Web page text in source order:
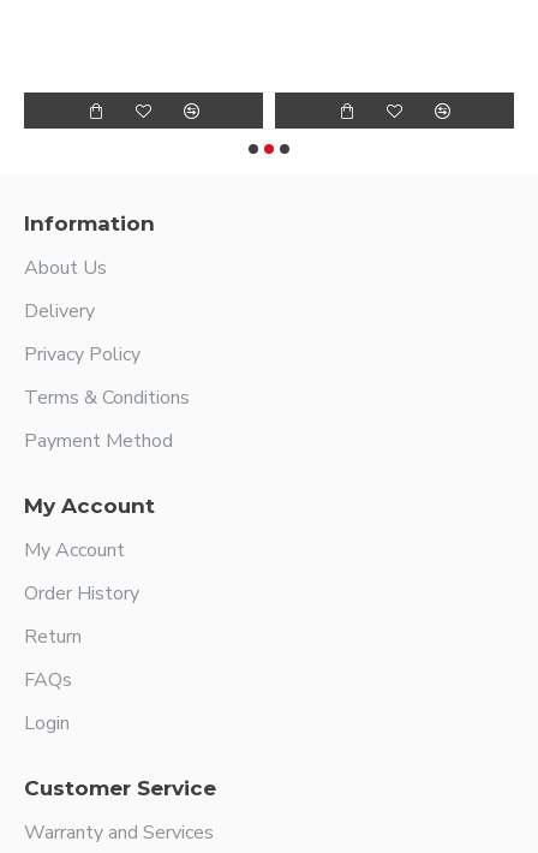
Information
About Us
Delivery
Privacy Policy
Terms & Conditions
Payment Method
My Account
My Account
Order History
Return
FAQs
Login
Customer Service
Warranty and Services